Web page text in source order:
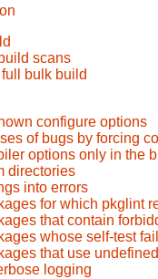
scans
bulk build
configure options
of bugs by forcing
options only in the
directories
into errors
for which pkglint
that contain
whose self-test
that use
logging